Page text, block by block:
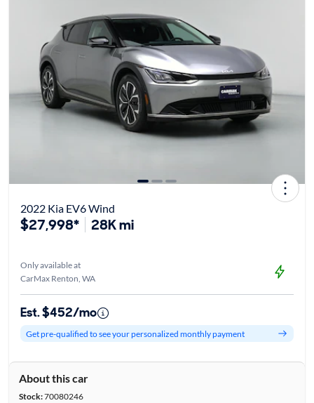
2022 Kia EV6 Wind
$27,998* 28K mi
Only available at
CarMax Renton, WA
Est. $452/mo
Get pre-qualified to see your personalized monthly payment
About this car
Stock:70080246